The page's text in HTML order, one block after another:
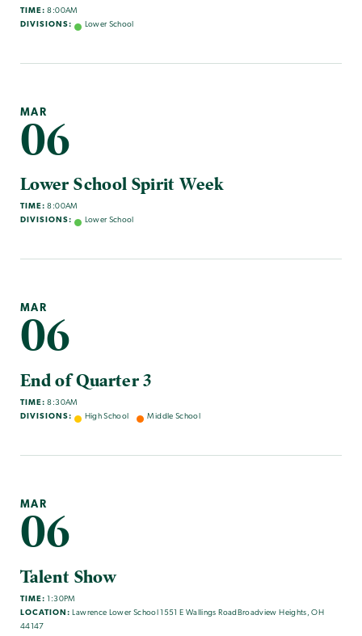
TIME: 8:00AM
DIVISIONS:
Lower School
MAR
06
Lower School Spirit Week
TIME: 8:00AM
DIVISIONS:
Lower School
MAR
06
End of Quarter 3
TIME: 8:30AM
DIVISIONS:
High School Middle School
MAR
06
Talent Show
TIME: 1:30PM
LOCATION: Lawrence Lower School 1551 E Wallings RoadBroadview Heights, OH
44147